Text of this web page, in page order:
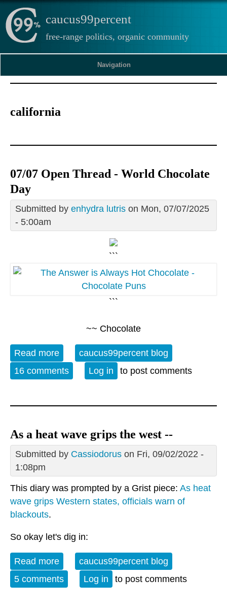
caucus99percent
free-range politics, organic community
Navigation
california
07/07 Open Thread - World Chocolate
Day
Submitted by enhydra lutris on Mon, 07/07/2025
- 5:00am
```
```
~~ Chocolate
Read more about 07/07 Open Thread - World
Chocolate Day
caucus99percent blog
16 comments
Log in to post comments
As a heat wave grips the west --
Submitted by Cassiodorus on Fri, 09/02/2022 -
1:08pm
This diary was prompted by a Grist piece: As heat
wave grips Western states, officials warn of
blackouts.
So okay let's dig in:
Read more about As a heat wave grips the west --
caucus99percent blog
5 comments
Log in to post comments